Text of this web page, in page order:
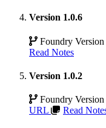
Version 1.0.6
Foundry
Read Notes
Version 1.0.2
Foundry
URL
Read